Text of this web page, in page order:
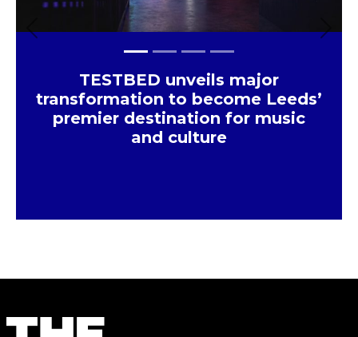
TESTBED unveils major
transformation to become Leeds’
premier destination for music
and culture
Previous Next